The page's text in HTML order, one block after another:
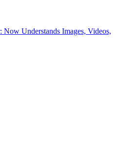
Now Understands Images, Videos,